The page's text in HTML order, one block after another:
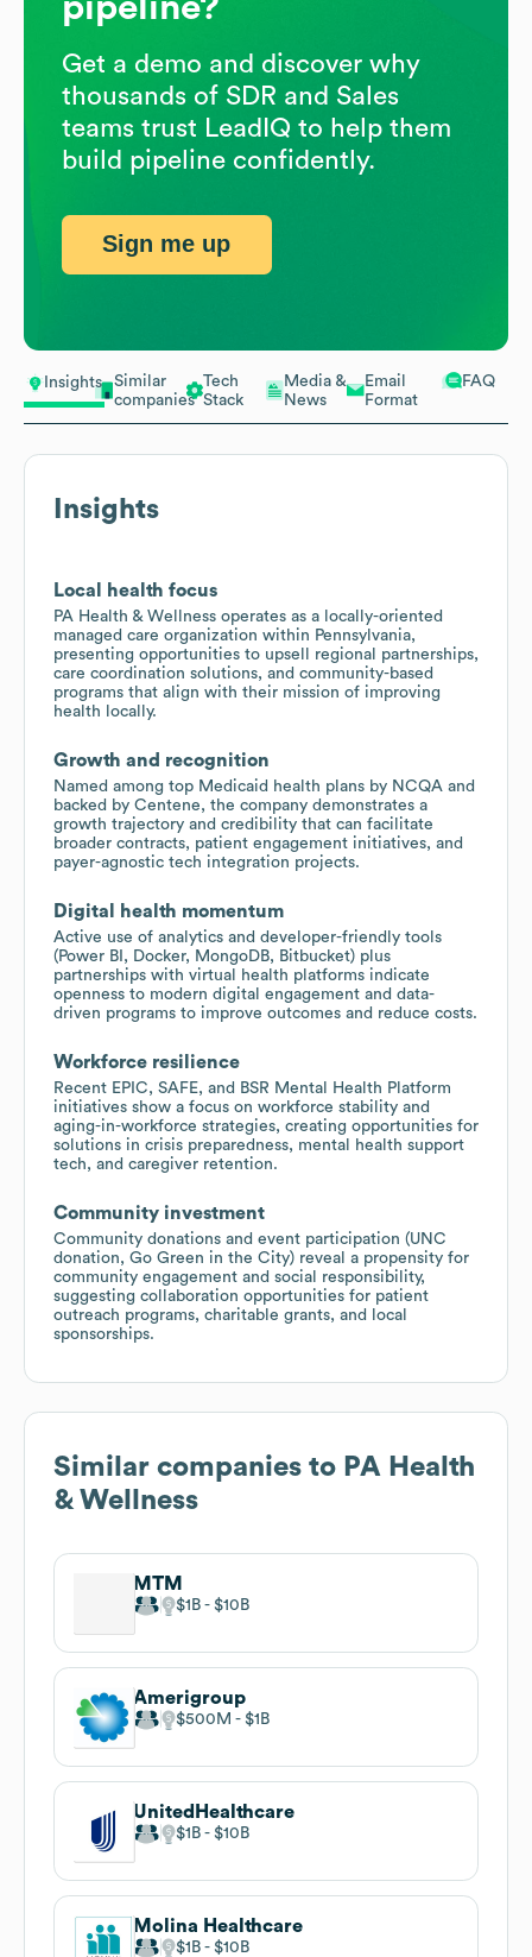
Insights
Similar
companies
Tech
Stack
Media &
News
Email
Format
FAQ
Insights
Local health focus
PA Health & Wellness operates as a locally-oriented
managed care organization within Pennsylvania,
presenting opportunities to upsell regional partnerships,
care coordination solutions, and community-based
programs that align with their mission of improving
health locally.
Growth and recognition
Named among top Medicaid health plans by NCQA and
backed by Centene, the company demonstrates a
growth trajectory and credibility that can facilitate
broader contracts, patient engagement initiatives, and
payer-agnostic tech integration projects.
Digital health momentum
Active use of analytics and developer-friendly tools
(Power BI, Docker, MongoDB, Bitbucket) plus
partnerships with virtual health platforms indicate
openness to modern digital engagement and data-
driven programs to improve outcomes and reduce costs.
Workforce resilience
Recent EPIC, SAFE, and BSR Mental Health Platform
initiatives show a focus on workforce stability and
aging-in-workforce strategies, creating opportunities for
solutions in crisis preparedness, mental health support
tech, and caregiver retention.
Community investment
Community donations and event participation (UNC
donation, Go Green in the City) reveal a propensity for
community engagement and social responsibility,
suggesting collaboration opportunities for patient
outreach programs, charitable grants, and local
sponsorships.
Similar companies to PA Health
& Wellness
MTM
$1B $10B
Amerigroup
$500M $1B
UnitedHealthcare
$1B $10B
Molina Healthcare
$1B $10B
Get a demo and discover why
thousands of SDR and Sales
teams trust LeadIQ to help them
build pipeline confidently.
Sign me up